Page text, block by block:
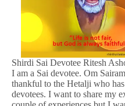
Shirdi Sai Devotee Ritesh
I am a Sai devotee. Om
thankful to the Hetalji who
devotees. I want to share my